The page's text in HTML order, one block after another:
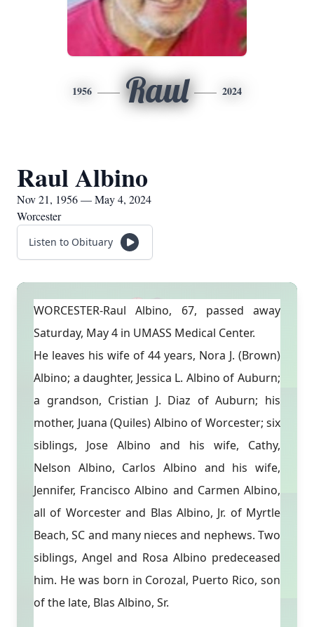
1956 Raul 2024
Raul Albino
Nov 21, 1956 — May 4, 2024
Worcester
Listen to Obituary
WORCESTER-Raul Albino, 67, passed away
Saturday, May 4 in UMASS Medical Center.
He leaves his wife of 44 years, Nora J. (Brown)
Albino; a daughter, Jessica L. Albino of Auburn;
a grandson, Cristian J. Diaz of Auburn; his
mother, Juana (Quiles) Albino of Worcester; six
siblings, Jose Albino and his wife, Cathy,
Nelson Albino, Carlos Albino and his wife,
Jennifer, Francisco Albino and Carmen Albino,
all of Worcester and Blas Albino, Jr. of Myrtle
Beach, SC and many nieces and nephews. Two
siblings, Angel and Rosa Albino predeceased
him. He was born in Corozal, Puerto Rico, son
of the late, Blas Albino, Sr.